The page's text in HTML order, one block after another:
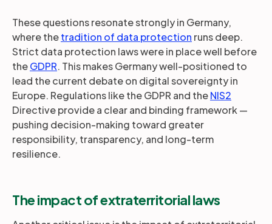
These questions resonate strongly in Germany,
where thetradition of data protection runs deep.
Strict data protection laws were in place well before
theGDPR. This makes Germany well-positioned to
lead the current debate on digital sovereignty in
Europe. Regulations like the GDPR and theNIS2
Directive provide a clear and binding framework —
pushing decision-making toward greater
responsibility, transparency, and long-term
resilience.
The impact of extraterritorial laws